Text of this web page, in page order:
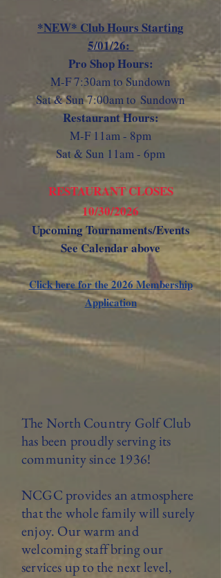
*NEW* Club Hours Starting
5/01/26:
Pro Shop Hours:
M-F 7:30am to Sundown
Sat & Sun 7:00am to Sundown
Restaurant Hours:
M-F 11am - 8pm
Sat & Sun 11am - 6pm
RESTAURANT CLOSES
10/30/2026
Upcoming Tournaments/Events
See Calendar above
Click here for the 2026 Membership
Application
The North Country Golf Club
has been proudly serving its
community since 1936!
NCGC provides an atmosphere
that the whole family will surely
enjoy. Our warm and
welcoming staff bring our
services up to the next level,